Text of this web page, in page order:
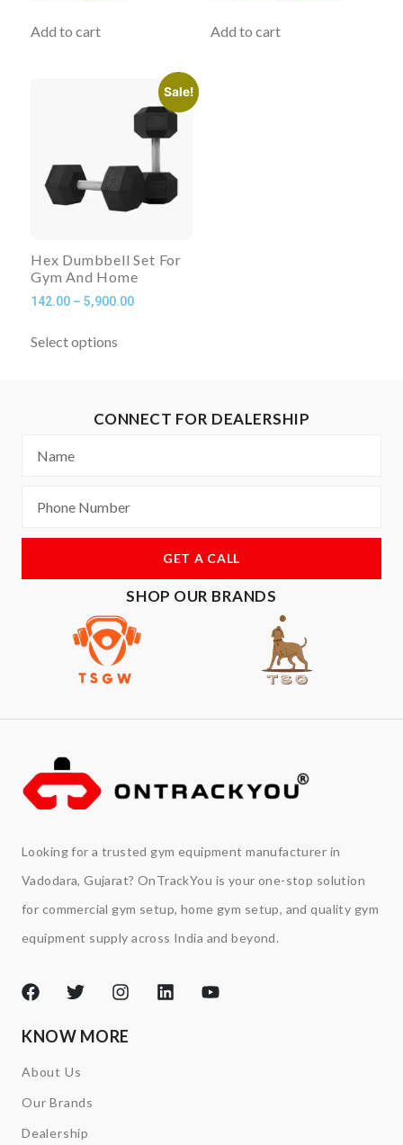
Add to cart Add to cart
Sale!
Hex Dumbbell Set For
Gym And Home
142.00 – 5,900.00
Select options
CONNECT FOR DEALERSHIP
GET A CALL
SHOP OUR BRANDS
Looking for a trusted gym equipment manufacturer in
Vadodara, Gujarat? OnTrackYou is your one-stop solution
for commercial gym setup, home gym setup, and quality gym
equipment supply across India and beyond.
KNOW MORE
About Us
Our Brands
Dealership